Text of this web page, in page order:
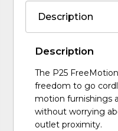
Description
The P25
freedom to go
motion furnishings
without worrying
outlet proximity.